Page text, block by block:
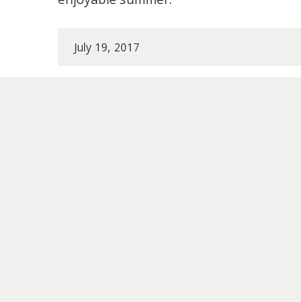
July 19, 2017